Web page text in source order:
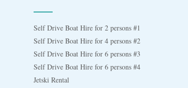
Self Drive Boat Hire for 2 persons #1
Self Drive Boat Hire for 4 persons #2
Self Drive Boat Hire for 6 persons #3
Self Drive Boat Hire for 6 persons #4
Jetski Rental